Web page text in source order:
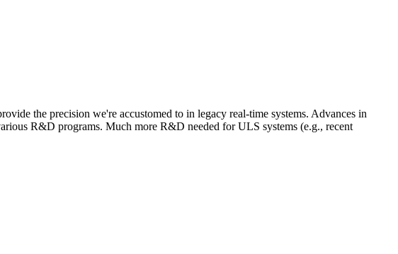
the precision we're accustomed to in legacy real-time systems. Advances in
R&D programs. Much more R&D needed for ULS systems (e.g., recent